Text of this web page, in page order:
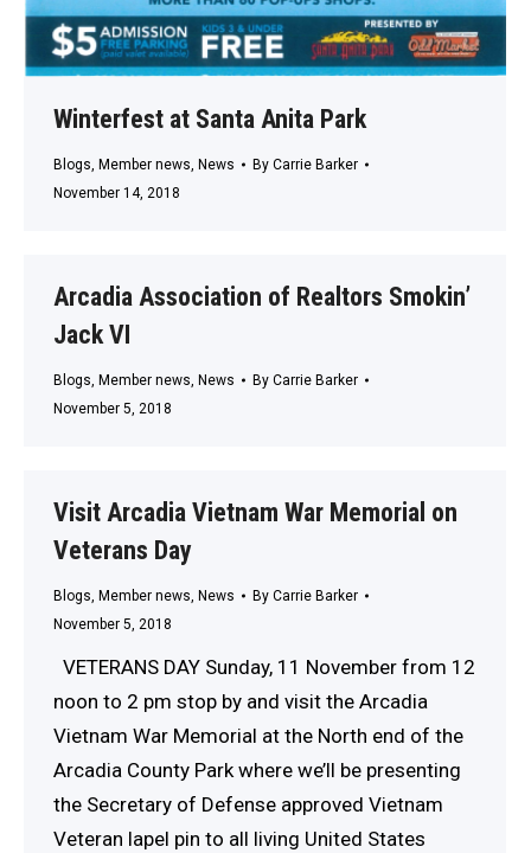
Winterfest at Santa Anita Park
Blogs, Member news, News By Carrie Barker
November 14, 2018
Arcadia Association of Realtors Smokin’
Jack VI
Blogs, Member news, News By Carrie Barker
November 5, 2018
Visit Arcadia Vietnam War Memorial on
Veterans Day
Blogs, Member news, News By Carrie Barker
November 5, 2018
VETERANS DAY Sunday, 11 November from 12
noon to 2 pm stop by and visit the Arcadia
Vietnam War Memorial at the North end of the
Arcadia County Park where we’ll be presenting
the Secretary of Defense approved Vietnam
Veteran lapel pin to all living United States